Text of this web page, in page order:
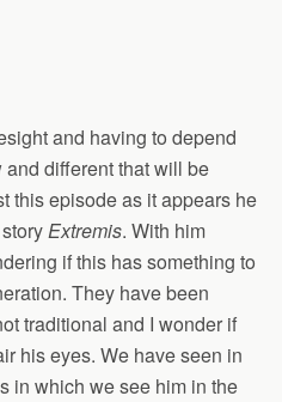
and having to depend
different that will be
this episode as it appears he
Extremis. With him
if this has something to
They have been
traditional and I wonder if
his eyes. We have seen in
in which we see him in the